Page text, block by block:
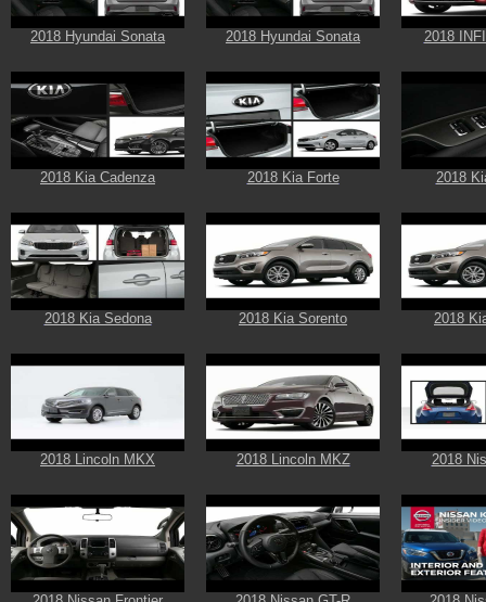
2018 Hyundai Sonata 2018 Hyundai Sonata 2018
2018 Kia Cadenza 2018 Kia Forte 2018
2018 Kia Sedona 2018 Kia Sorento 2018
2018 Lincoln MKX 2018 Lincoln MKZ 2018